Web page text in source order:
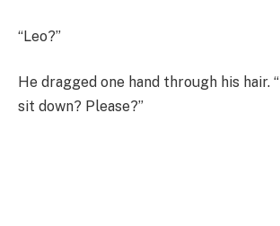
“Leo?”
He dragged one hand through his hair.
sit down? Please?”